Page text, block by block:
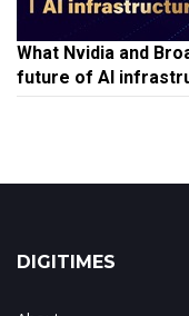
What Nvidia and
future of AI
DIGITIMES